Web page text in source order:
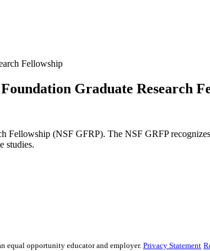
Fellowship
Graduate Research
(NSF GFRP). The NSF GRFP
studies.
equal opportunity educator and employer.Privacy Statement